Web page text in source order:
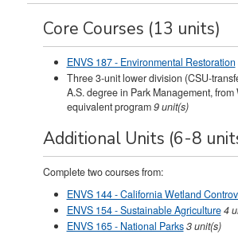
Core Courses (13 units)
ENVS 187 - Environmental Restoration
Three 3-unit lower division (CSU-
A.S. degree in Park Management,
equivalent program9 unit(s)
Additional Units (6-8
Complete two courses from:
ENVS 144 - California Wetland
ENVS 154 - Sustainable Agriculture4
ENVS 165 - National Parks3unit(s)